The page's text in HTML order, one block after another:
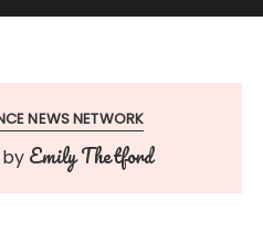
NEWS NETWORK
by Emily Thetford